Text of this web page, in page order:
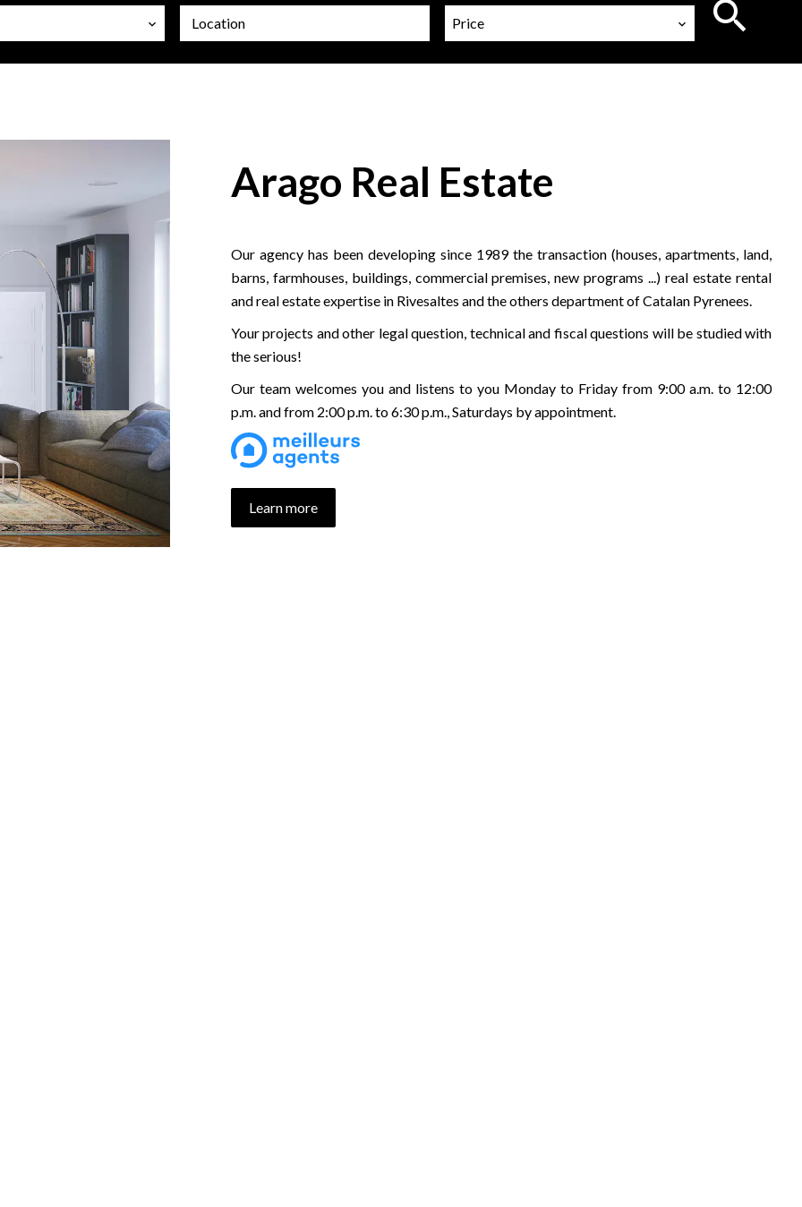
Location Price
Arago Real Estate
Our agency has been developing since 1989 the transaction (houses, apartments, land,
barns, farmhouses, buildings, commercial premises, new programs ...) real estate rental
and real estate expertise in Rivesaltes and the others department of Catalan Pyrenees.
Your projects and other legal question, technical and fiscal questions will be studied with
the serious!
Our team welcomes you and listens to you Monday to Friday from 9:00 a.m. to 12:00
p.m. and from 2:00 p.m. to 6:30 p.m., Saturdays by appointment.
Learn more